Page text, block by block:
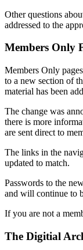
Other questions
addressed to the
Members Only
Members Only
to a new section of
material has been
The change was
there is more
are sent direct to
The links in the
updated to match.
Passwords to the
and will continue to
If you are not a
The Digitial